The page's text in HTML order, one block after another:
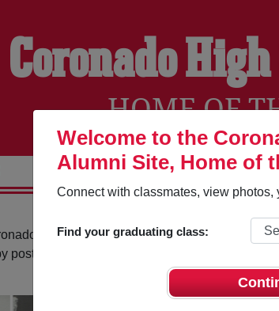
Welcome to the
Alumni Site, Home of
Connect with classmates, view
Find your graduating class:
Coronado
HOME OF
PHOTOS YEARBOOKS
High School (Colorado Springs Colorado)
posting photos or stories, or find out about your